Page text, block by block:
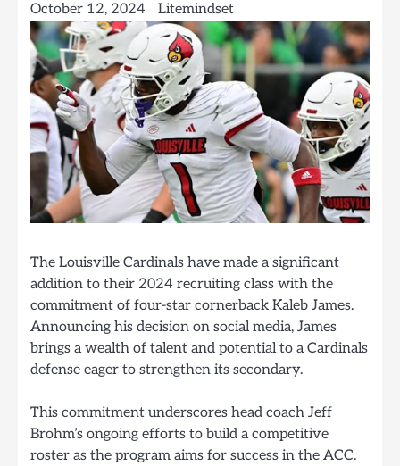
October 12, 2024 Litemindset
The Louisville Cardinals have made a significant
addition to their 2024 recruiting class with the
commitment of four-star cornerback Kaleb James.
Announcing his decision on social media, James
brings a wealth of talent and potential to a Cardinals
defense eager to strengthen its secondary.
This commitment underscores head coach Jeff
Brohm’s ongoing efforts to build a competitive
roster as the program aims for success in the ACC.